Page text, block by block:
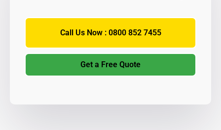
Call Us Now : 0800 852 7455
Get a Free Quote